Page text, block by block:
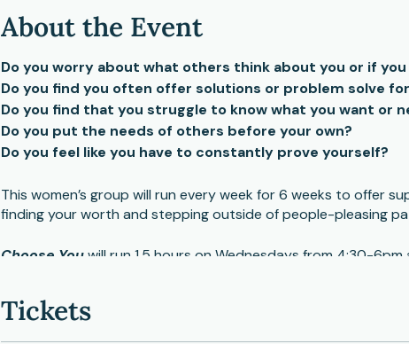
About the Event
Do you worry about what others think about you or if you
Do you find you often offer solutions or problem solve
Do you find that you struggle to know what you want or
Do you put the needs of others before your own?
Do you feel like you have to constantly prove yourself?
This women’s group will run every week for 6 weeks to offer
finding your worth and stepping outside of people-pleasing
Choose Youwill run 1.5 hours on Wednesdays from 4:30-
Participants need to be in individual therapy in addition to the
Tickets